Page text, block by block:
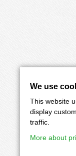
We use
This website
display
traffic.
More about